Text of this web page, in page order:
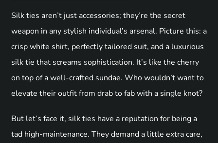
Silk ties aren’t just accessories; they’re the secret
weapon in any stylish individual’s arsenal. Picture this: a
crisp white shirt, perfectly tailored suit, and a luxurious
silk tie that screams sophistication. It’s like the cherry
on top of a well-crafted sundae. Who wouldn’t want to
elevate their outfit from drab to fab with a single knot?
But let’s face it, silk ties have a reputation for being a
tad high-maintenance. They demand a little extra care,